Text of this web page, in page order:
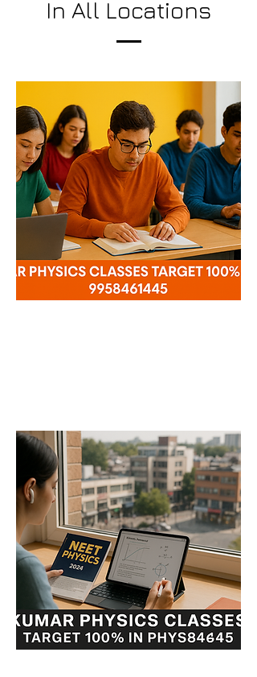
In All Locations